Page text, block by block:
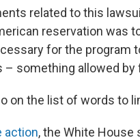
related to this
reservation was
for the
– something allowed by
on the list of words to
action, the White House